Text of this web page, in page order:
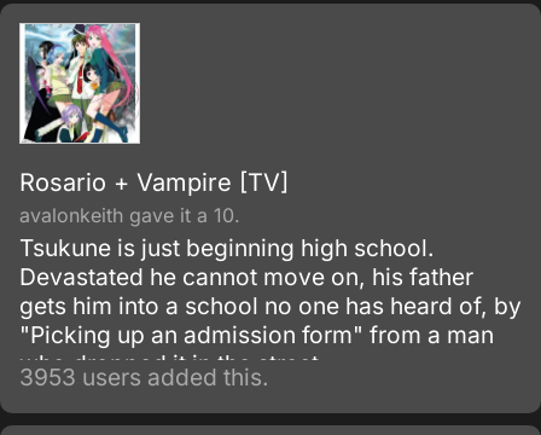
Rosario + Vampire [TV]
avalonkeith gave it a 10.
Tsukune is just beginning high school.
Devastated he cannot move on, his father
gets him into a school no one has heard of, by
"Picking up an admission form" from a man
who dropped it in the street.
3953 users added this.